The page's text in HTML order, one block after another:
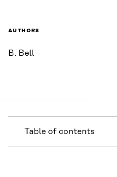
AUTHORS
B. Bell
Table of contents